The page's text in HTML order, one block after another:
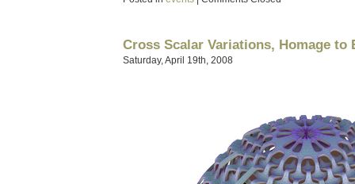
Cross Scalar Variations, Homage to
Saturday, April 19th, 2008